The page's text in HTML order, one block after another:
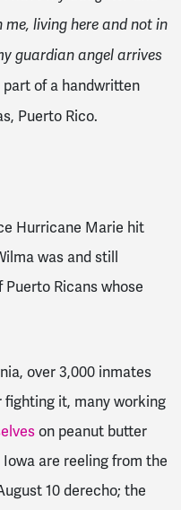
living here and not in
guardian angel arrives
of a handwritten
Puerto Rico.
Hurricane Marie hit
was and still
Ricans whose
over 3,000 inmates
fighting it, many working
on peanut butter
are reeling from the
10 derecho; the